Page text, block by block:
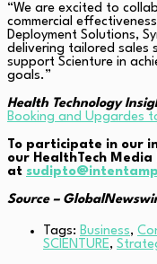
“We are excited to
commercial
Deployment Solutions,
delivering tailored sales
support Scienture in
goals.”
Health Technology
Booking and Upgardes
To participate in our
our HealthTech Media
at
Source –
Tags: Business,
SCIENTURE,